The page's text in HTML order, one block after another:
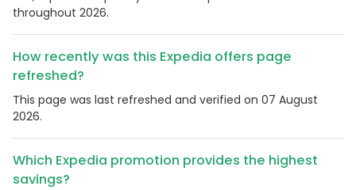
throughout 2026.
How recently was this Expedia offers page
refreshed?
This page was last refreshed and verified on 07 August
2026.
Which Expedia promotion provides the highest
savings?